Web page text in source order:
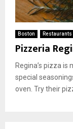
Boston Restaurants
Pizzeria
Regina’s pizza
special
oven. Try their